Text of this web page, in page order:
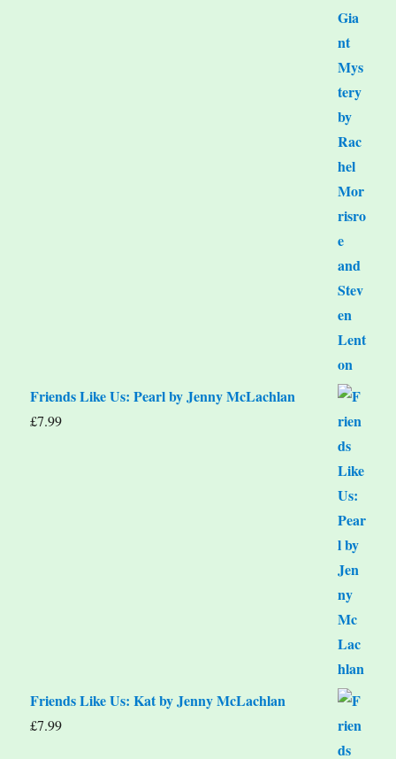
Friends Like Us: Pearl by Jenny McLachlan
£7.99
Friends Like Us: Kat by Jenny McLachlan
£7.99